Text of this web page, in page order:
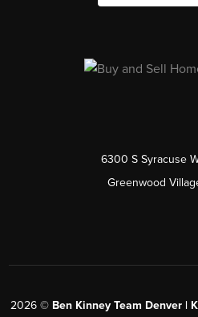
6300 S Syracuse
Greenwood
2026© Ben Kinney Team Denver |